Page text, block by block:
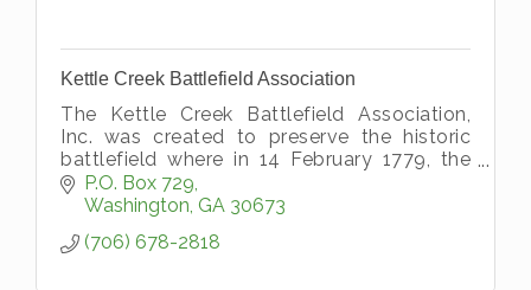
Kettle Creek Battlefield Association
The Kettle Creek Battlefield Association,
Inc. was created to preserve the historic
battlefield where in 14 February 1779, the
Loyalist under Col. Boyd was soundly
defeated and routed by the SC and GA
P.O. Box 729
Washington GA 30673
(706) 678-2818